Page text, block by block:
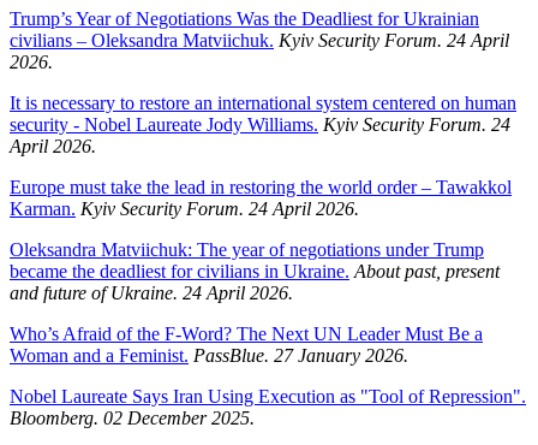
Trump’s Year of Negotiations Was the Deadliest for Ukrainian
civilians – Oleksandra Matviichuk. Kyiv Security Forum. 24 April
2026.
It is necessary to restore an international system centered on human
security - Nobel Laureate Jody Williams. Kyiv Security Forum. 24
April 2026.
Europe must take the lead in restoring the world order – Tawakkol
Karman. Kyiv Security Forum. 24 April 2026.
Oleksandra Matviichuk: The year of negotiations under Trump
became the deadliest for civilians in Ukraine. About past, present
and future of Ukraine. 24 April 2026.
Who’s Afraid of the F-Word? The Next UN Leader Must Be a
Woman and a Feminist. PassBlue. 27 January 2026.
Nobel Laureate Says Iran Using Execution as "Tool of Repression".
Bloomberg. 02 December 2025.